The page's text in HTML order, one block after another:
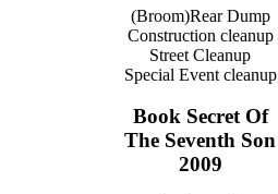
(Broom)Rear Dump
Construction cleanup
Street Cleanup
Special Event cleanup
Book Secret Of
The Seventh Son
2009